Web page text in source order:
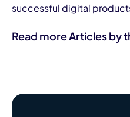
successful digital
Read more Articles by